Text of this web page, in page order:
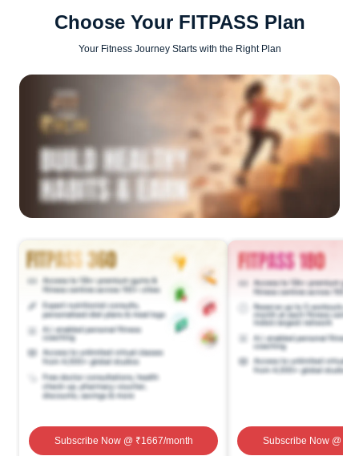
Choose Your FITPASS Plan
Your Fitness Journey Starts with the Right Plan
Subscribe Now@ ₹1667/month Subscribe Now@ ₹